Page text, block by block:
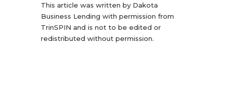
This article was written by Dakota
Business Lending with permission from
TrinSPIN and is not to be edited or
redistributed without permission.